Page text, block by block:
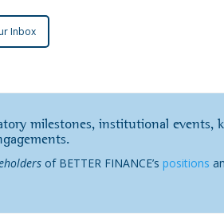
Inbox
milestones, institutional events,
of BETTER FINANCE’s positions